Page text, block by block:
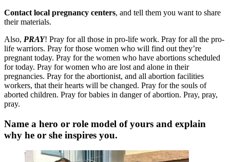
Contact local pregnancy centers, and tell them you want to share
their materials.
Also, PRAY! Pray for all those in pro-life work. Pray for all the pro-
life warriors. Pray for those women who will find out they’re
pregnant today. Pray for the women who have abortions scheduled
for today. Pray for women who are lost and alone in their
pregnancies. Pray for the abortionist, and all abortion facilities
workers, that their hearts will be changed. Pray for the souls of
aborted children. Pray for babies in danger of abortion. Pray, pray,
pray.
Name a hero or role model of yours and explain
why he or she inspires you.